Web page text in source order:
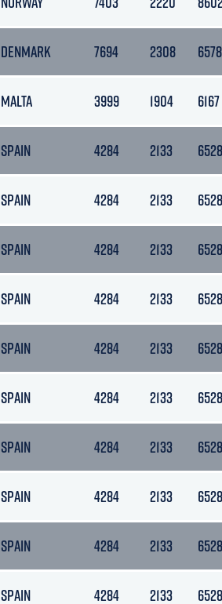
DENMARK 7694 2308 6578
MALTA 3999 1904 6167
SPAIN 4284 2133 6528
SPAIN 4284 2133 6528
SPAIN 4284 2133 6528
SPAIN 4284 2133 6528
SPAIN 4284 2133 6528
SPAIN 4284 2133 6528
SPAIN 4284 2133 6528
SPAIN 4284 2133 6528
SPAIN 4284 2133 6528
SPAIN 4284 2133 6528